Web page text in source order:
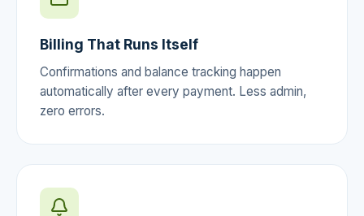
Billing That Runs Itself
Confirmations and balance tracking happen
automatically after every payment. Less admin,
zero errors.